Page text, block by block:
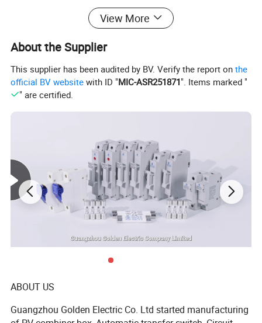
4. Operating temperature: -40° C~85° C
Application:
Best selling
View More
About the Supplier
This supplier has been audited by BV. Verify the report onthe
official BV website with ID "MIC-ASR251871". Items marked "
" are certified.
ABOUT US
Guangzhou Golden Electric Co. Ltd started manufacturing